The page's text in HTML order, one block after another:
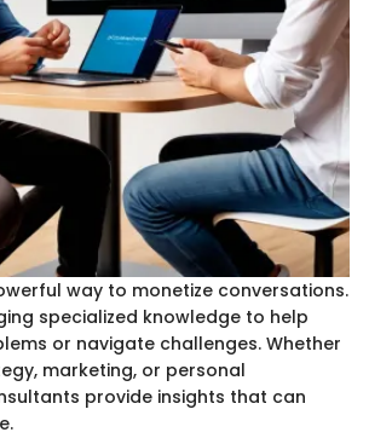
way to monetize conversations.
specialized knowledge to help
or navigate challenges. Whether
marketing, or personal
provide insights that can